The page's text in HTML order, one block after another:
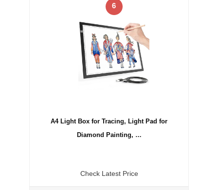
6
A4 Light Box for Tracing, Light Pad for
Diamond Painting, …
Check Latest Price